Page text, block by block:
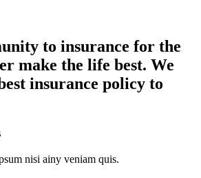
to insurance for the
make the life best. We
insurance policy to
nisi ainy veniam quis.